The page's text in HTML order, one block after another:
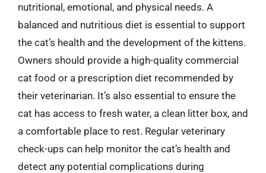
nutritional, emotional, and physical needs. A
balanced and nutritious diet is essential to support
the cat’s health and the development of the kittens.
Owners should provide a high-quality commercial
cat food or a prescription diet recommended by
their veterinarian. It’s also essential to ensure the
cat has access to fresh water, a clean litter box, and
a comfortable place to rest. Regular veterinary
check-ups can help monitor the cat’s health and
detect any potential complications during